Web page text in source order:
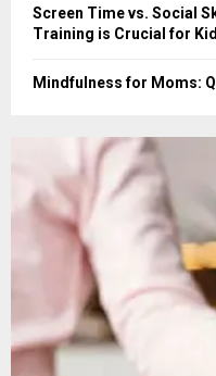
Screen Time vs. Social
Training is Crucial for
Mindfulness for Moms: